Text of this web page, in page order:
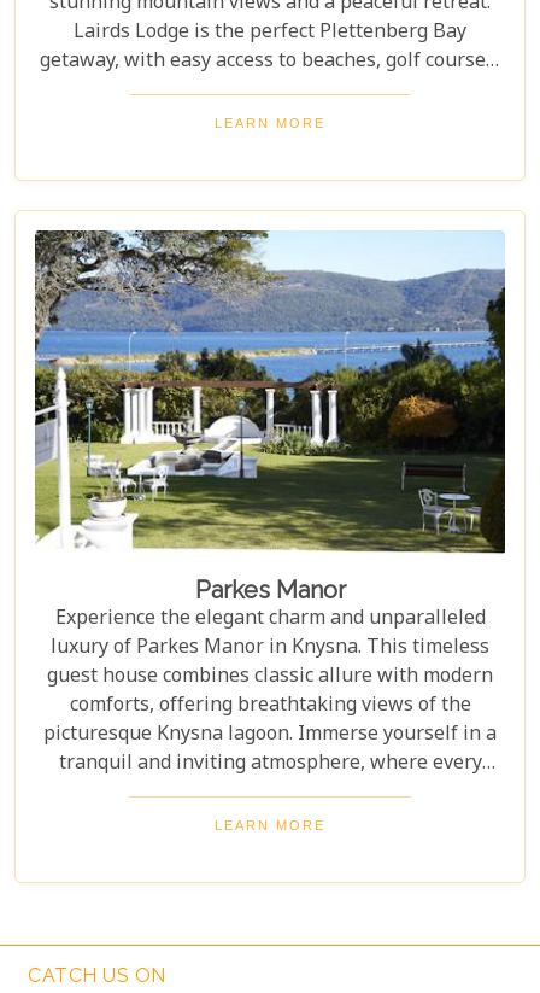
Lairds Lodge is the perfect Plettenberg Bay
getaway, with easy access to beaches, golf courses,
nature reserves, and hiking trails. Immerse
yourself in the surrounding beauty and experience
LEARN MORE
Parkes Manor
Experience the elegant charm and unparalleled
luxury of Parkes Manor in Knysna. This timeless
guest house combines classic allure with modern
comforts, offering breathtaking views of the
picturesque Knysna lagoon. Immerse yourself in a
tranquil and inviting atmosphere, where every
detail has been meticulously crafted for an
unforgettable stay. With easy access to the
Route, indulge in a truly unparalleled experience at
LEARN MORE
CATCH US ON